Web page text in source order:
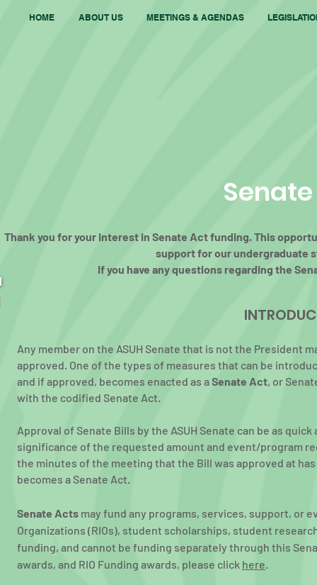
HOME ABOUT US MEETINGS & AGENDAS
Thank you for your interest in Senate Act funding. This
support for our undergraduate
If you have any questions regarding the
Any member on the ASUH Senate that is not the President
approved. One of the types of measures that can be
and if approved, becomes enacted as aSenate Act, or
with the codified Senate Act.
Approval of Senate Bills by the ASUH Senate can be as
significance ofthe requested amount and event/program
the minutes of the meeting that the Bill was approved at
becomes a Senate Act.
Senate Acts may fund any programs, services, support, or
Organizations (RIOs), student scholarships, student
funding, and cannot be funding separately through this
awards, and RIO Funding awards, please click here.